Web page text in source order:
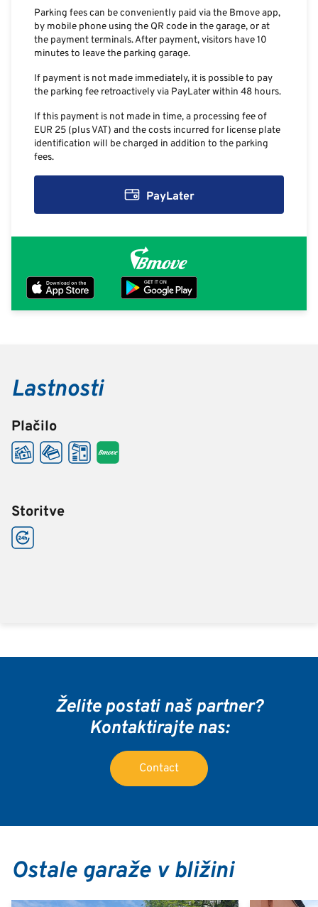
Parking fees can be conveniently paid via the Bmove app,
by mobile phone using the QR code in the garage, or at
the payment terminals. After payment, visitors have 10
minutes to leave the parking garage.
If payment is not made immediately, it is possible to pay
the parking fee retroactively via PayLater within 48 hours.
If this payment is not made in time, a processing fee of
EUR 25 (plus VAT) and the costs incurred for license plate
identification will be charged in addition to the parking
fees.
PayLater
Lastnosti
Plačilo
Storitve
Želite postati naš partner?
Kontaktirajte nas:
Contact
Ostale garaže v bližini